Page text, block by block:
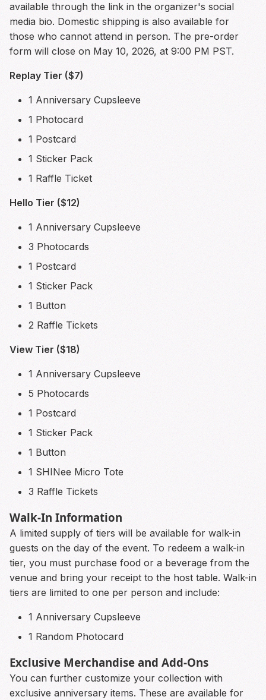
available through the link in the organizer's social
media bio. Domestic shipping is also available for
those who cannot attend in person. The pre-order
form will close on May 10, 2026, at 9:00 PM PST.
Replay Tier ($7)
1 Anniversary Cupsleeve
1 Photocard
1 Postcard
1 Sticker Pack
1 Raffle Ticket
Hello Tier ($12)
1 Anniversary Cupsleeve
3 Photocards
1 Postcard
1 Sticker Pack
1 Button
2 Raffle Tickets
View Tier ($18)
1 Anniversary Cupsleeve
5 Photocards
1 Postcard
1 Sticker Pack
1 Button
1 SHINee Micro Tote
3 Raffle Tickets
Walk-In Information
A limited supply of tiers will be available for walk-in
guests on the day of the event. To redeem a walk-in
tier, you must purchase food or a beverage from the
venue and bring your receipt to the host table. Walk-in
tiers are limited to one per person and include:
1 Anniversary Cupsleeve
1 Random Photocard
Exclusive Merchandise and Add-Ons
You can further customize your collection with
exclusive anniversary items. These are available for